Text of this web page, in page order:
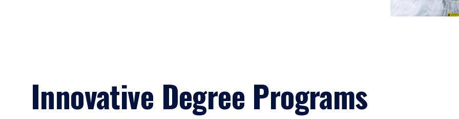
Innovative Degree Programs